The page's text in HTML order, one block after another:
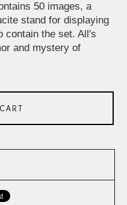
50 images, a
stand for displaying
contain the set. All's
and mystery of